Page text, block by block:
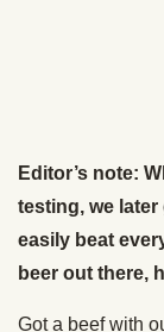
Editor’s note:
testing, we
easily beat
beer out there,
Got a beef with